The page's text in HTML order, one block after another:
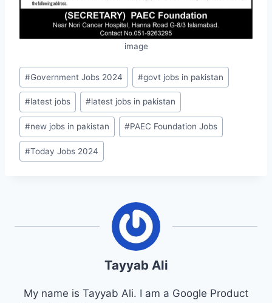
image
Post
Tags:
#Government Jobs 2024 #govt jobs in pakistan
#latest jobs #latest jobs in pakistan
#new jobs in pakistan #PAEC Foundation Jobs
#Today Jobs 2024
Tayyab Ali
My name is Tayyab Ali. I am a Google Product